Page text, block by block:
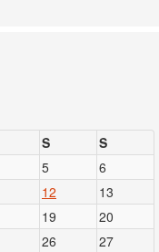
S
S
5
6
12
13
19
20
26
27